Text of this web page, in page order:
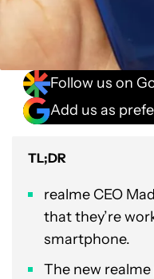
Follow us on
Add us as
TL;DR
realme CEO
that they’re
smartphone.
The new